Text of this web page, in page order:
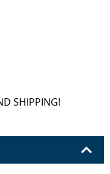
SHIPPING!